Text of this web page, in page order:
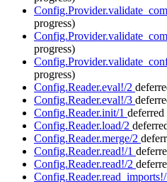
progress)
progress)
progress)
Config.Reader.eval!/2
Config.Reader.eval!/3
Config.Reader.init/1 deferred
Config.Reader.load/2
Config.Reader.merge/2
Config.Reader.read!/1
Config.Reader.read!/2
Config.Reader.read_imports!/